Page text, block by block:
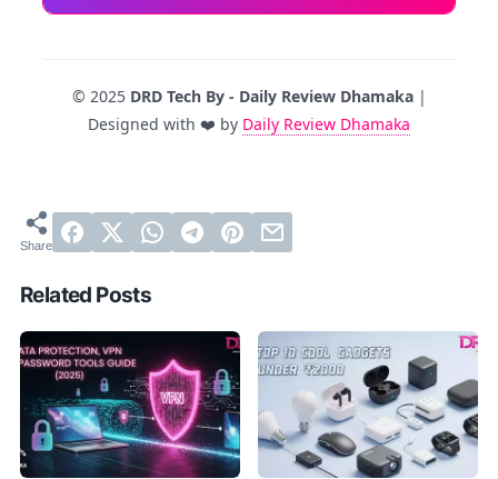
© 2025 DRD Tech By - Daily Review Dhamaka|
Designed with ❤️ by Daily Review Dhamaka
Related Posts